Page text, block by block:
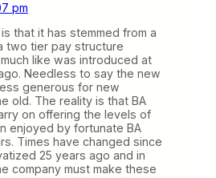
pm
that it has stemmed from a
two tier pay structure
like was introduced at
Needless to say the new
generous for new
old. The reality is that BA
on offering the levels of
enjoyed by fortunate BA
Times have changed since
25 years ago and in
company must make these